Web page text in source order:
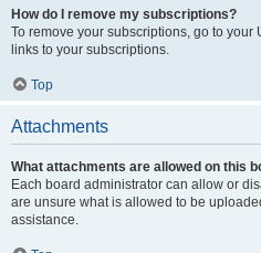
How do I remove my subscriptions?
To remove your subscriptions, go to
links to your subscriptions.
Top
Attachments
What attachments are allowed on this
Each board administrator can allow or
are unsure what is allowed to be
assistance.